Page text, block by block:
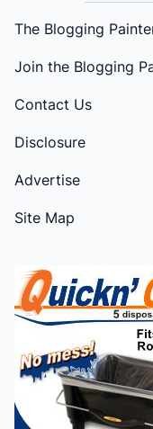
The Blogging
Join the Blogging
Contact Us
Disclosure
Advertise
Site Map